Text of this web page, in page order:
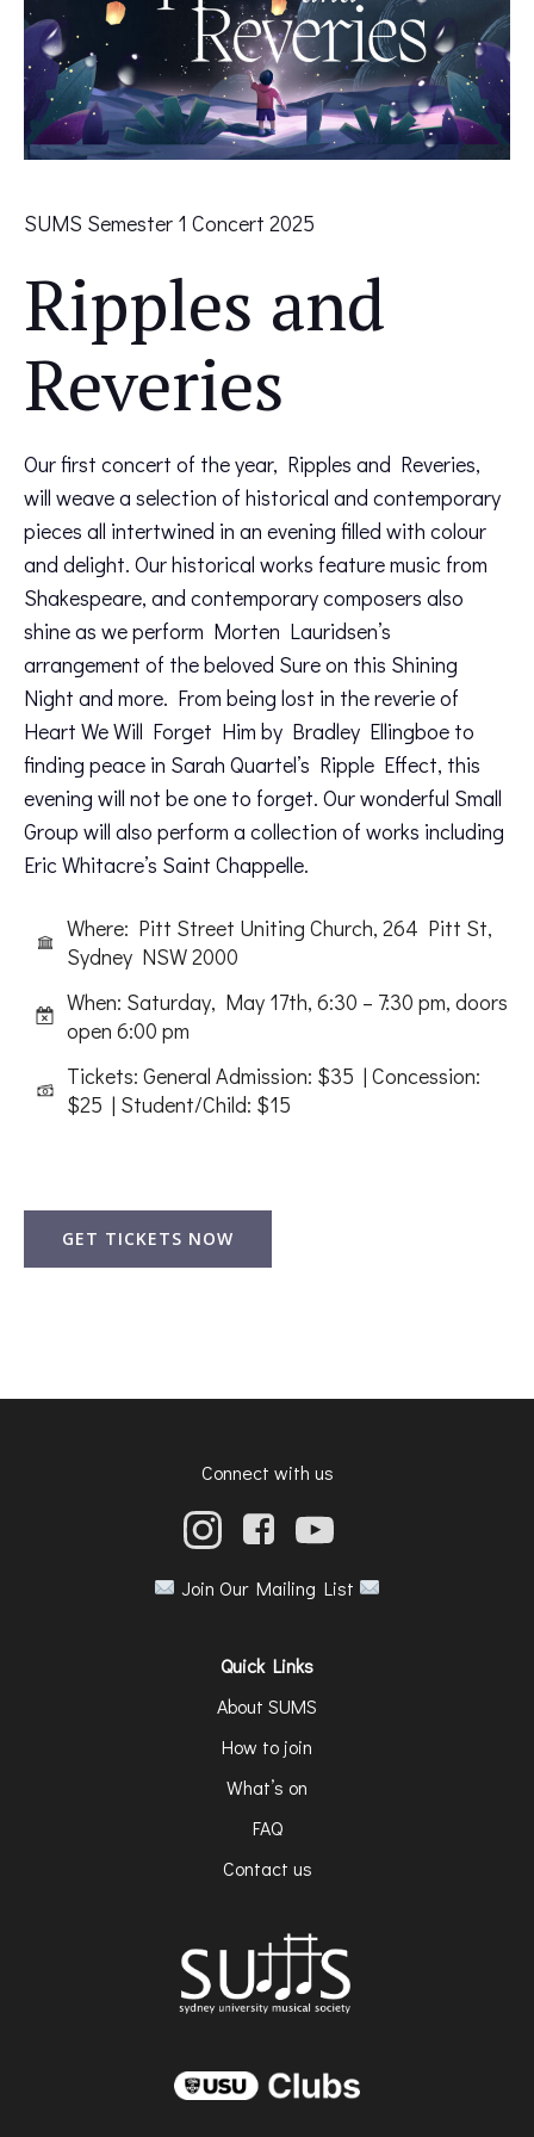
SUMS Semester 1 Concert 2025
Ripples and
Reveries
Our first concert of the year, Ripples and Reveries,
will weave a selection of historical and contemporary
pieces all intertwined in an evening filled with colour
and delight. Our historical works feature music from
Shakespeare, and contemporary composers also
shine as we perform Morten Lauridsen’s
arrangement of the beloved Sure on this Shining
Night and more. From being lost in the reverie of
Heart We Will Forget Him by Bradley Ellingboe to
finding peace in Sarah Quartel’s Ripple Effect, this
evening will not be one to forget. Our wonderful Small
Group will also perform a collection of works including
Eric Whitacre’s Saint Chappelle.
Where: Pitt Street Uniting Church, 264 Pitt St,
Sydney NSW 2000
When: Saturday, May 17th, 6:30 – 7:30 pm, doors
open 6:00 pm
Tickets: General Admission: $35 | Concession:
$25 | Student/Child: $15
GET TICKETS NOW
Connect with us
Join Our Mailing List
Quick Links
About SUMS
How to join
What’s on
FAQ
Contact us